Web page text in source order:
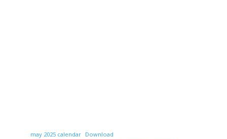
may 2025 calendar Download